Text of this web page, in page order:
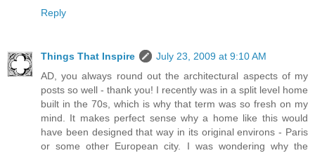
Reply
Things That Inspire
July 23, 2009 at 9:10 AM
AD, you always round out the architectural aspects of my
posts so well - thank you! I recently was in a split level home
built in the 70s, which is why that term was so fresh on my
mind. It makes perfect sense why a home like this would
have been designed that way in its original environs - Paris
or some other European city. I was wondering why the